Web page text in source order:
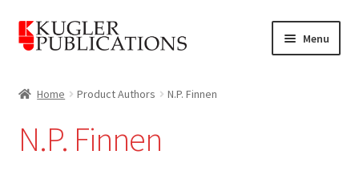
Skip
to
Skip
to
Menu
Home Product Authors N.P. Finnen
N.P. Finnen